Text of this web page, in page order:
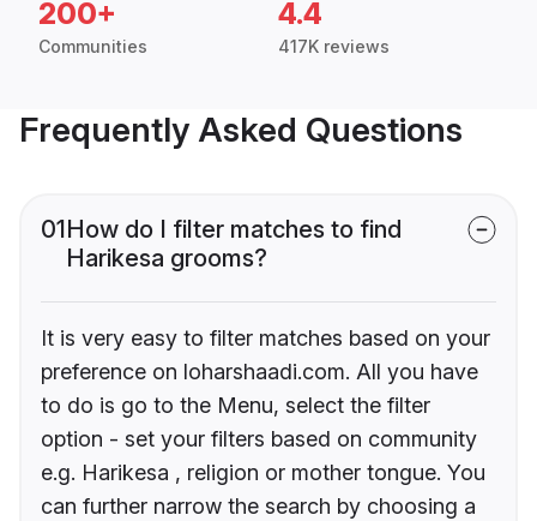
200+
Communities
4.4
417K reviews
Frequently Asked Questions
01How do I filter matches to find
Harikesa grooms?
It is very easy to filter matches based on your
preference on loharshaadi.com. All you have
to do is go to the Menu, select the filter
option - set your filters based on community
e.g. Harikesa , religion or mother tongue. You
can further narrow the search by choosing a